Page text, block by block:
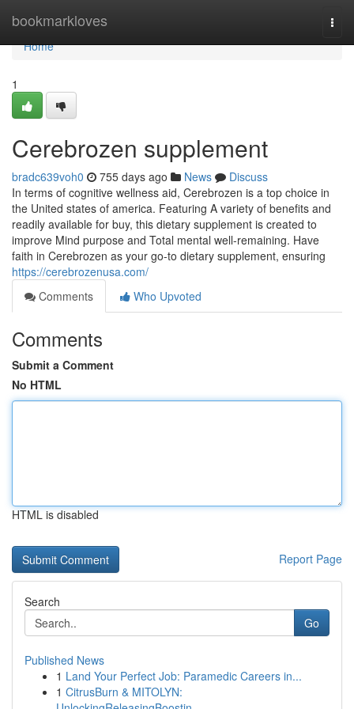
bookmarkloves
Home
Home
1
Cerebrozen supplement
bradc639voh0 755 days ago News
Discuss
In terms of cognitive wellness aid, Cerebrozen is a top choice in
the United states of america. Featuring A variety of benefits and
readily available for buy, this dietary supplement is created to
improve Mind purpose and Total mental well-remaining. Have
faith in Cerebrozen as your go-to dietary supplement, ensuring
https://cerebrozenusa.com/
Comments
Who Upvoted
Comments
Submit a Comment
No HTML
HTML is disabled
Report Page
Search
Go
Published News
1 Land Your Perfect Job: Paramedic Careers in...
1 CitrusBurn & MITOLYN: